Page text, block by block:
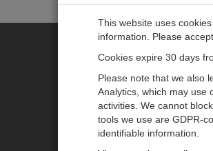
CAMPBELL
Produkte
This website uses
information. Please
Cookies expire 30 days
Please note that we also
Analytics, which may use
activities. We cannot
tools we use are GDPR-
identifiable information.